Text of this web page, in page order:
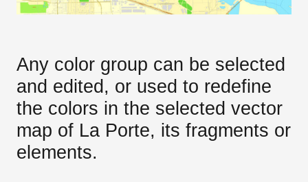
Any color group can be selected
and edited, or used to redefine
the colors in the selected vector
map of La Porte, its fragments or
elements.